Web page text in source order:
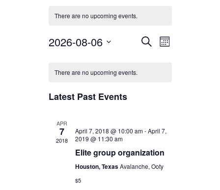
There are no upcoming events.
Events
SEARCHEvent
MONTH
2026-08-06
Select
Calendar
Events
There are no upcoming events.
Latest Past Events
APR
7
2018
April 7, 2018 @ 10:00 am-April 7,
2019 @ 11:30 am
Elite group organization
Houston, TexasAvalanche, Ooty
$5